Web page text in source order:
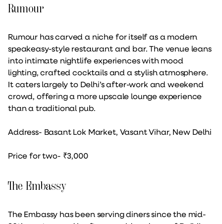
Rumour
Rumour has carved a niche for itself as a modern
speakeasy-style restaurant and bar. The venue leans
into intimate nightlife experiences with mood
lighting, crafted cocktails and a stylish atmosphere.
It caters largely to Delhi’s after-work and weekend
crowd, offering a more upscale lounge experience
than a traditional pub.
Address- Basant Lok Market, Vasant Vihar, New Delhi
Price for two- ₹3,000
The Embassy
The Embassy has been serving diners since the mid-